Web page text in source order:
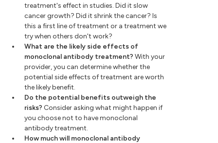
treatment's effect in studies. Did it slow
cancer growth? Did it shrink the cancer? Is
this a first line of treatment or a treatment we
try when others don't work?
What are the likely side effects of
monoclonal antibody treatment? With your
provider, you can determine whether the
potential side effects of treatment are worth
the likely benefit.
Do the potential benefits outweigh the
risks? Consider asking what might happen if
you choose not to have monoclonal
antibody treatment.
How much will monoclonal antibody